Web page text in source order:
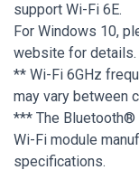
support Wi-Fi 6E.
For Windows 10,
website for details.
** Wi-Fi 6GHz
may vary between
*** The Bluetooth®
Wi-Fi module
specifications.